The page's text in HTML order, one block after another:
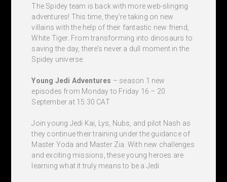
The Spidey team is back with more web-slinging
adventures! This time, they’re taking on new
villains with the help of their fantastic new friend,
White Tiger. From transforming into dinosaurs to
saving the day, there’s never a dull moment in the
Spidey universe.
Young Jedi Adventures – season 1 new
episodes from Monday to Friday 16 – 20
September at 15:30 CAT
Join young Jedi Kai, Lys, Nubs, and pilot Nash as
they continue their training under the guidance of
Master Yoda and Master Zia. With new challenges
and exciting missions, these young heroes are
learning what it truly means to be a Jedi.